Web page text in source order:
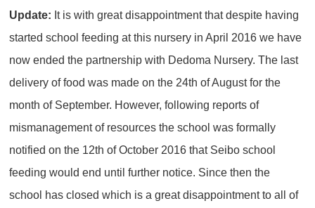
Update: It is with great disappointment that despite having
started school feeding at this nursery in April 2016 we have
now ended the partnership with Dedoma Nursery. The last
delivery of food was made on the 24th of August for the
month of September. However, following reports of
mismanagement of resources the school was formally
notified on the 12th of October 2016 that Seibo school
feeding would end until further notice. Since then the
school has closed which is a great disappointment to all of